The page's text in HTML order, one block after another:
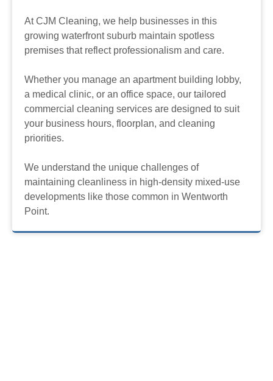
At CJM Cleaning, we help businesses in this
growing waterfront suburb maintain spotless
premises that reflect professionalism and care.
Whether you manage an apartment building lobby,
a medical clinic, or an office space, our tailored
commercial cleaning services are designed to suit
your business hours, floorplan, and cleaning
priorities.
We understand the unique challenges of
maintaining cleanliness in high-density mixed-use
developments like those common in Wentworth
Point.